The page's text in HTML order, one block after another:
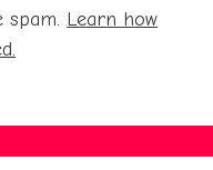
spam. Learn how